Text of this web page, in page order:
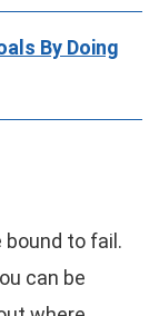
By Doing
bound to fail.
can be